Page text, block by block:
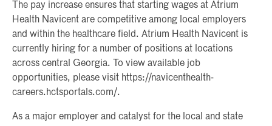
The pay increase ensures that starting wages at Atrium
Health Navicent are competitive among local employers
and within the healthcare field. Atrium Health Navicent is
currently hiring for a number of positions at locations
across central Georgia. To view available job
opportunities, please visit https://navicenthealth-
careers.hctsportals.com/.
As a major employer and catalyst for the local and state